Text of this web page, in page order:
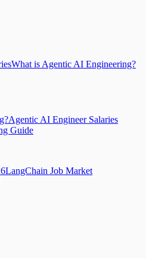
What is Agentic AI Engineering?
Agentic AI Engineer Salaries
Guide
LangChain Job Market